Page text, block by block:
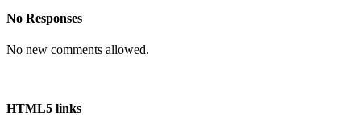
No Responses
No new comments allowed.
HTML5 links